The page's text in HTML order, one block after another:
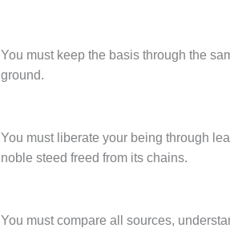
You must keep the basis through the
ground.
You must liberate your being through
noble steed freed from its chains.
You must compare all sources,